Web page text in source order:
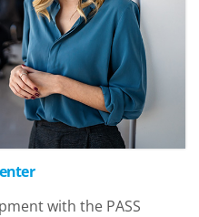
with the PASS